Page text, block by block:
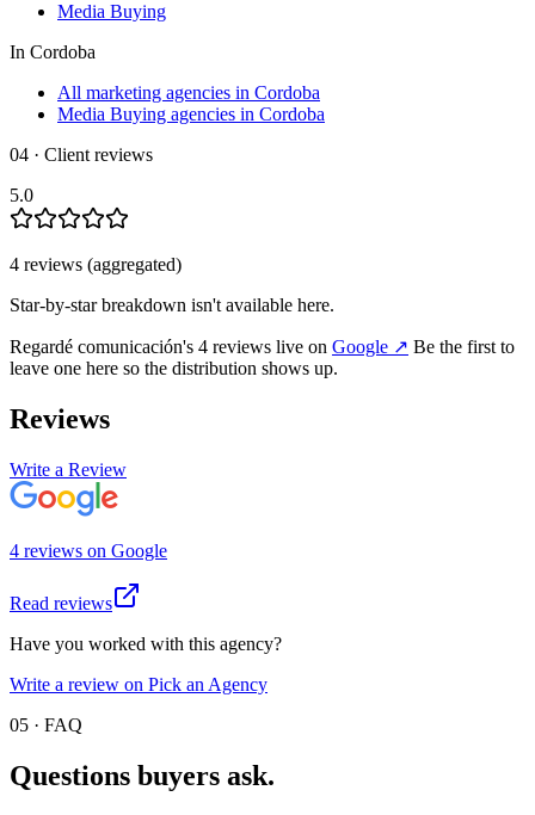
Media Buying
In Cordoba
All marketing agencies in Cordoba
Media Buying agencies in Cordoba
04 · Client reviews
5.0
4 reviews (aggregated)
Star-by-star breakdown isn't available here.
Regardé comunicación's 4 reviews live on Google ↗ Be the first to
leave one here so the distribution shows up.
Reviews
Write a Review
4 reviews on Google
Read reviews
Have you worked with this agency?
Write a review on Pick an Agency
05 · FAQ
Questions buyers ask.